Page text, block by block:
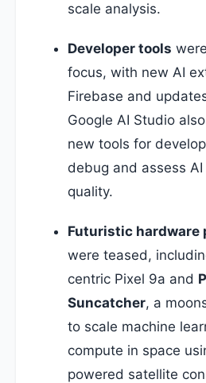
scale analysis.
Developer tools
focus, with new AI
Firebase and
Google AI Studio
new tools for
debug and assess
quality.
Futuristic hardware
were teased,
centric Pixel 9a and
Suncatcher, a
to scale machine
compute in space
powered satellite